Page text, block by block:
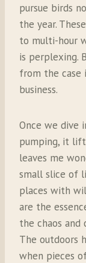
pursue birds
the year.
to multi-hour
is perplexing.
from the case
business.
Once we dive
pumping, it
leaves me
small slice of
places with
are the
the chaos and
The outdoors
when pieces